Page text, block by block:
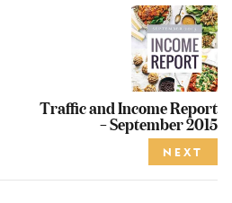
Traffic and Income Report
– September 2015
NEXT